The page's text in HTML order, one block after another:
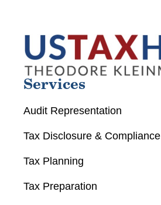
Services
Audit Representation
Tax Disclosure & Compliance
Tax Planning
Tax Preparation